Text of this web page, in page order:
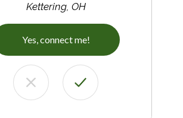
Kettering, OH
Yes, connect me!